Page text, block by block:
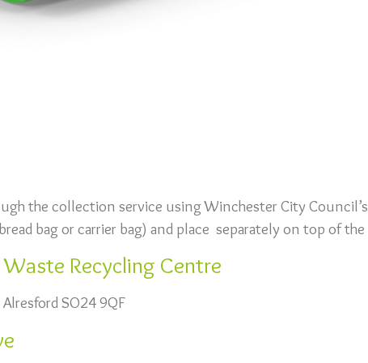
the collection service using Winchester City
bag or carrier bag) and place separately on top of the
Recycling Centre
SO24 9QF